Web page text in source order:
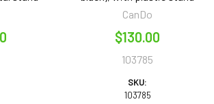
CanDo
$130.00
103785
SKU:
103785